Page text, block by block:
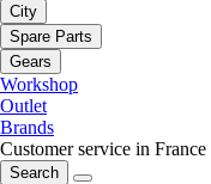
City
Spare Parts
Gears
Workshop
Outlet
Brands
Customer service in France
Search